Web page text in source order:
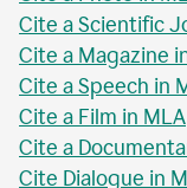
Cite a Scientific
Cite a Magazine
Cite a Speech in
Cite a Film in MLA
Cite a
Cite Dialogue in